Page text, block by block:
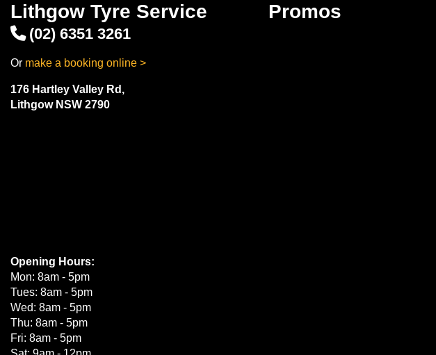
Lithgow Tyre Service
(02) 6351 3261
Or make a booking online >
176 Hartley Valley Rd,
Lithgow NSW 2790
Opening Hours:
Mon: 8am - 5pm
Tues: 8am - 5pm
Wed: 8am - 5pm
Thu: 8am - 5pm
Fri: 8am - 5pm
Promos